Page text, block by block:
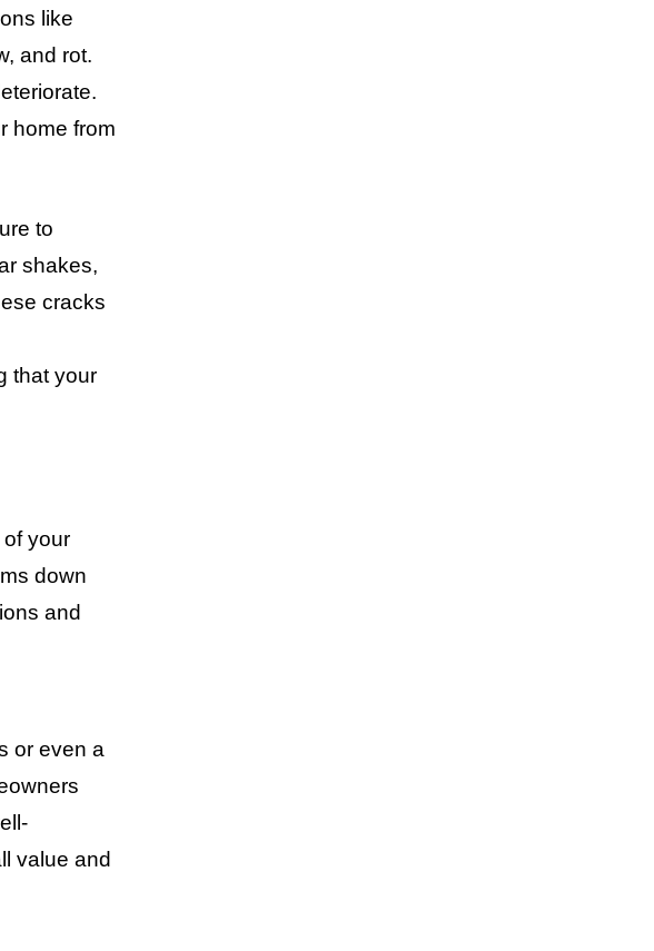
like
and rot.
home from
to
shakes,
cracks
that your
your
down
and
or even a
value and